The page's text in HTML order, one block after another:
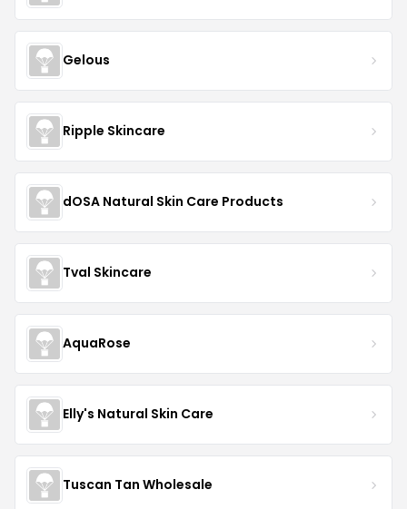
Gelous
Ripple Skincare
dOSA Natural Skin Care Products
Tval Skincare
AquaRose
Elly's Natural Skin Care
Tuscan Tan Wholesale